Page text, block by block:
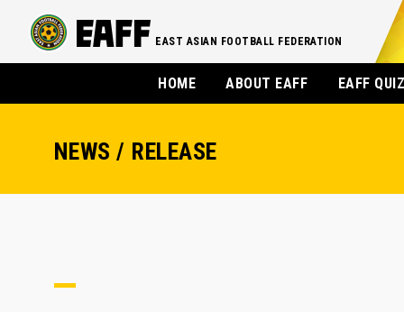
EAST ASIAN FOOTBALL FEDERATION
HOME ABOUT EAFF EAFF
NEWS / RELEASE